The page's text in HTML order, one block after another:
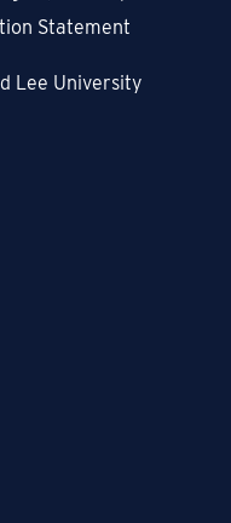
Statement
Lee University